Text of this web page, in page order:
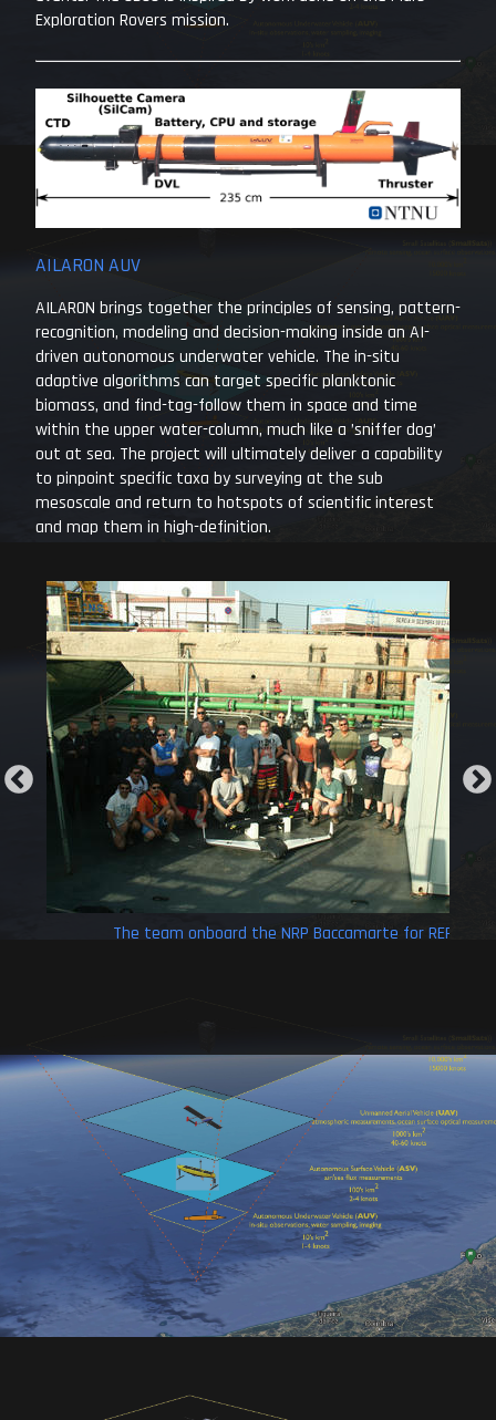
Exploration Rovers mission.
AILARON AUV
AILARON brings together the principles of sensing, pattern-
recognition, modeling and decision-making inside an AI-
driven autonomous underwater vehicle. The in-situ
adaptive algorithms can target specific planktonic
biomass, and find-tag-follow them in space and time
within the upper water-column, much like a ’sniffer dog’
out at sea. The project will ultimately deliver a capability
to pinpoint specific taxa by surveying at the sub
mesoscale and return to hotspots of scientific interest
and map them in high-definition.
The team onboard the NRP Baccamarte for REP-13.